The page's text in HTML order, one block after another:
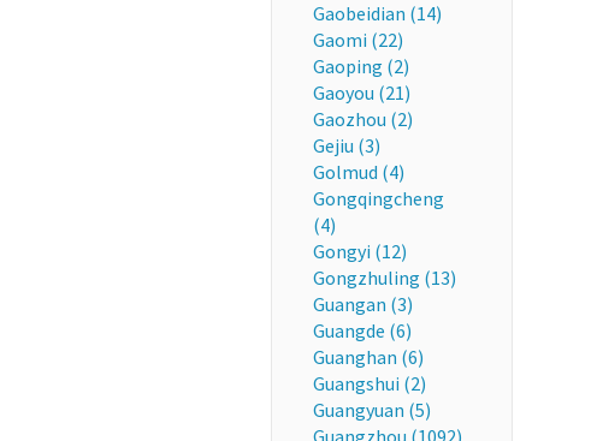
Gaobeidian (14)
Gaomi (22)
Gaoping (2)
Gaoyou (21)
Gaozhou (2)
Gejiu (3)
Golmud (4)
Gongqingcheng
(4)
Gongyi (12)
Gongzhuling (13)
Guangan (3)
Guangde (6)
Guanghan (6)
Guangshui (2)
Guangyuan (5)
Guangzhou (1092)